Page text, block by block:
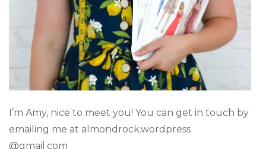
I’m Amy, nice to meet you! You can get in touch by
emailing me at almondrock.wordpress
@gmail.com